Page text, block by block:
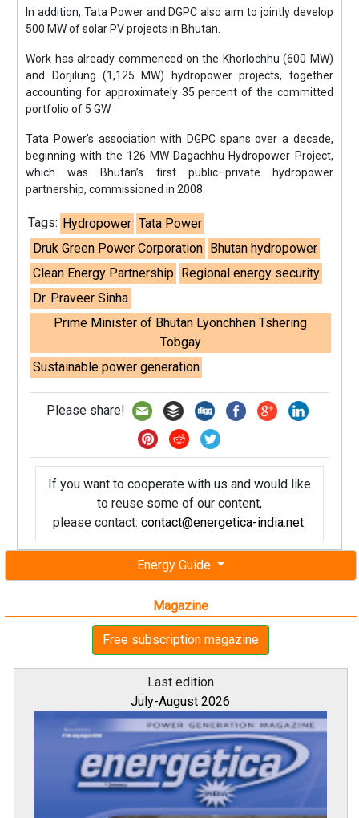
Energy Guide
Magazine
Free subscription magazine
Last edition
July-August 2026
In addition, Tata Power and DGPC also aim to jointly develop
500 MW of solar PV projects in Bhutan.
Work has already commenced on the Khorlochhu (600 MW)
and Dorjilung (1,125 MW) hydropower projects, together
accounting for approximately 35 percent of the committed
portfolio of 5 GW
Tata Power’s association with DGPC spans over a decade,
beginning with the 126 MW Dagachhu Hydropower Project,
which was Bhutan’s first public–private hydropower
partnership, commissioned in 2008.
Tags: Hydropower Tata Power
Druk Green Power Corporation Bhutan hydropower
Clean Energy Partnership Regional energy security
Dr. Praveer Sinha
Prime Minister of Bhutan Lyonchhen Tshering
Tobgay
Sustainable power generation
Please share!
If you want to cooperate with us and would like
to reuse some of our content,
please contact: contact@energetica-india.net.